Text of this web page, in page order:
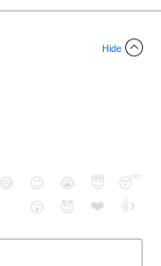
Hide
😅 😉 😭 😇
😴
😮
😈 ❤️ 👍